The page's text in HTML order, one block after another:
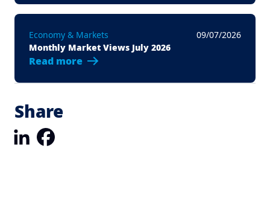
Economy & Markets
09/07/2026
Monthly Market Views July 2026
Read more
Share
LinkedIn